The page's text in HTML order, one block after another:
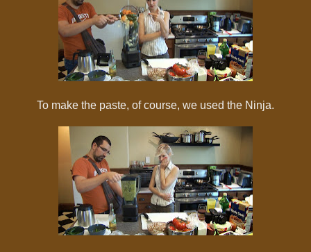
To make the paste, of course, we used the Ninja.